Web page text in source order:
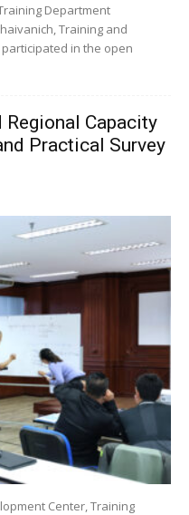
Department
Training and
in the open
Regional Capacity
Practical Survey
Center, Training